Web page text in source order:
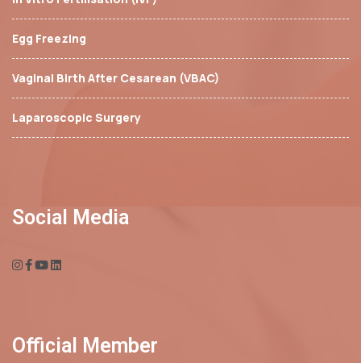
Egg Freezing
Vaginal Birth After Cesarean (VBAC)
Laparoscopic Surgery
Social Media
Official Member